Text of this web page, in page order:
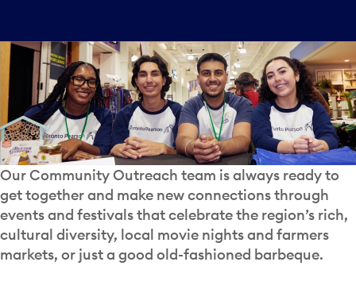
Our Community Outreach team is always ready to
get together and make new connections through
events and festivals that celebrate the region’s rich,
cultural diversity, local movie nights and farmers
markets, or just a good old-fashioned barbeque.